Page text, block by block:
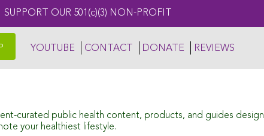
SUPPORT OUR 501(c)(3) NON-PROFIT
YOUTUBE CONTACT DONATE REVIEWS
curated public health content, products, and guides
your healthiest lifestyle.